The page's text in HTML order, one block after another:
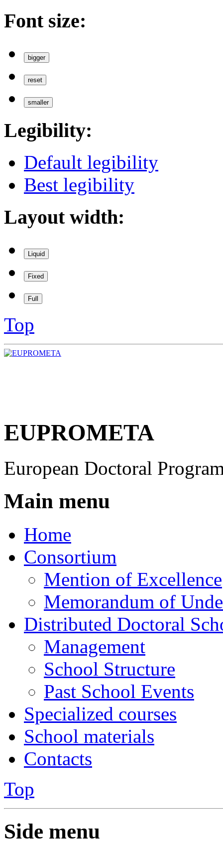
Font size:
bigger
reset
smaller
Legibility:
Default legibility
Best legibility
Layout width:
Liquid
Fixed
Full
Top
EUPROMETA
European Doctoral
Main menu
Home
Consortium
Mention of Excellence
Memorandum of
Distributed Doctoral
Management
School Structure
Past School Events
Specialized courses
School materials
Contacts
Top
Side menu